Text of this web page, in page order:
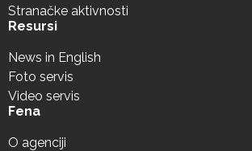
Stranačke aktivnosti
Resursi
News in English
Foto servis
Video servis
Fena
O agenciji